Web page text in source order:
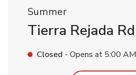
Summer
Tierra Rejada Rd
Closed - Opens at 5:00 AM